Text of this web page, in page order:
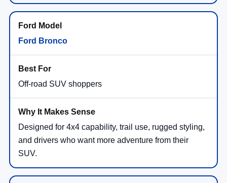
Ford Bronco
Off-road SUV shoppers
Designed for 4x4 capability, trail use, rugged styling,
and drivers who want more adventure from their
SUV.